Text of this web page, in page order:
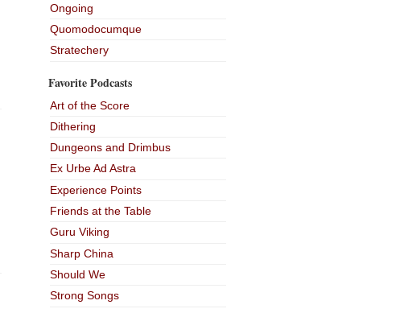
Ongoing
Quomodocumque
Stratechery
Favorite Podcasts
Art of the Score
Dithering
Dungeons and Drimbus
Ex Urbe Ad Astra
Experience Points
Friends at the Table
Guru Viking
Sharp China
Should We
Strong Songs